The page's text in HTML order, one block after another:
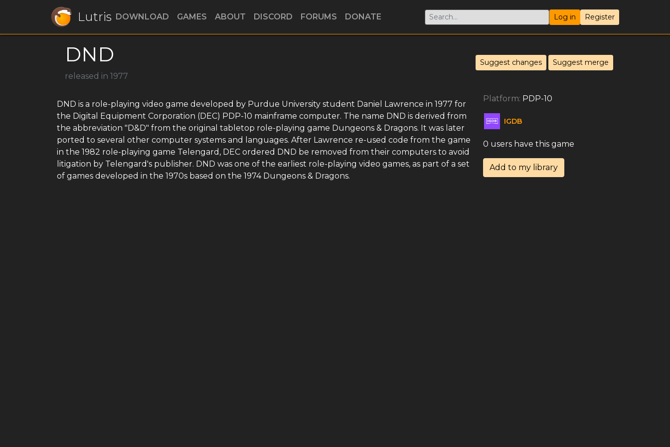
Lutris DOWNLOAD GAMES ABOUT DISCORD FORUMS DONATE Log in Register
DND
released in 1977
Suggest changes Suggest merge
DND is a role-playing video game developed by Purdue University student Daniel Lawrence in 1977 for
the Digital Equipment Corporation (DEC) PDP-10 mainframe computer. The name DND is derived from
the abbreviation "D&D" from the original tabletop role-playing game Dungeons & Dragons. It was later
ported to several other computer systems and languages. After Lawrence re-used code from the game
in the 1982 role-playing game Telengard, DEC ordered DND be removed from their computers to avoid
litigation by Telengard's publisher. DND was one of the earliest role-playing video games, as part of a set
of games developed in the 1970s based on the 1974 Dungeons & Dragons.
Platform: PDP-10
IGDB
0 users have this game
Add to my library